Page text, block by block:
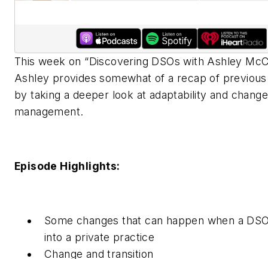
This week on “Discovering DSOs with Ashley
Ashley provides somewhat of a recap of
by taking a deeper look at adaptability and change
management.
Episode Highlights:
Some changes that can happen when a
into a private practice
Change and transition